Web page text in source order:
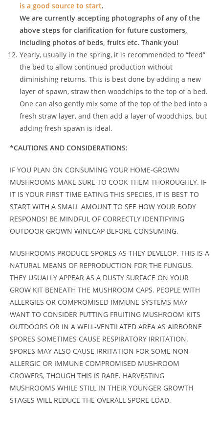
is a good source to start.
We are currently accepting photographs of any of the
above steps for clarification for future customers,
including photos of beds, fruits etc. Thank you!
Yearly, usually in the spring, it is recommended to “feed”
the bed to allow continued production without
diminishing returns. This is best done by adding a new
layer of spawn, straw then woodchips to the top of a bed.
One can also gently mix some of the top of the bed into a
fresh straw layer, and then add a layer of woodchips, but
adding fresh spawn is ideal.
*CAUTIONS AND CONSIDERATIONS:
IF YOU PLAN ON CONSUMING YOUR HOME-GROWN
MUSHROOMS MAKE SURE TO COOK THEM THOROUGHLY. IF
IT IS YOUR FIRST TIME EATING THIS SPECIES, IT IS BEST TO
START WITH A SMALL AMOUNT TO SEE HOW YOUR BODY
RESPONDS! BE MINDFUL OF CORRECTLY IDENTIFYING
OUTDOOR GROWN WINECAP BEFORE CONSUMING.
MUSHROOMS PRODUCE SPORES AS THEY DEVELOP. THIS IS A
NATURAL MEANS OF REPRODUCTION FOR THE FUNGUS.
THEY USUALLY APPEAR AS A DUSTY SURFACE ON YOUR
GROW KIT BENEATH THE MUSHROOM CAPS. PEOPLE WITH
ALLERGIES OR COMPROMISED IMMUNE SYSTEMS MAY
WANT TO CONSIDER PUTTING FRUITING MUSHROOM KITS
OUTDOORS OR IN A WELL-VENTILATED AREA AS AIRBORNE
SPORES SOMETIMES CAUSE RESPIRATORY IRRITATION.
SPORES MAY ALSO CAUSE IRRITATION FOR SOME NON-
ALLERGIC OR IMMUNE COMPROMISED MUSHROOM
GROWERS, THOUGH THIS IS RARE. HARVESTING
MUSHROOMS WHILE STILL IN THEIR YOUNGER GROWTH
STAGES WILL REDUCE THE OVERALL SPORE LOAD.